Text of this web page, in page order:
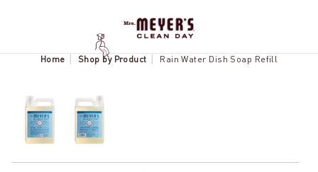
Home Shop by Product Rain Water Dish Soap Refill